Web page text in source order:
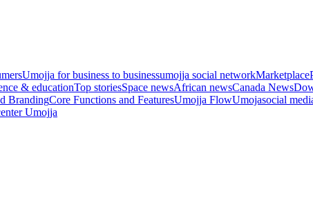
Umojja for business to businessumojja social networkMarketplace
& educationTop storiesSpace newsAfrican newsCanada News
BrandingCore Functions and FeaturesUmojja FlowUmojasocial
Umojja